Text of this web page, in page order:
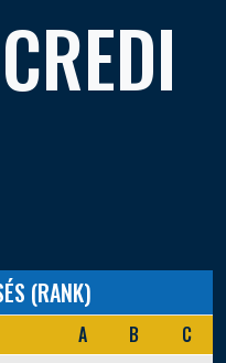
(RANK)
A B
C